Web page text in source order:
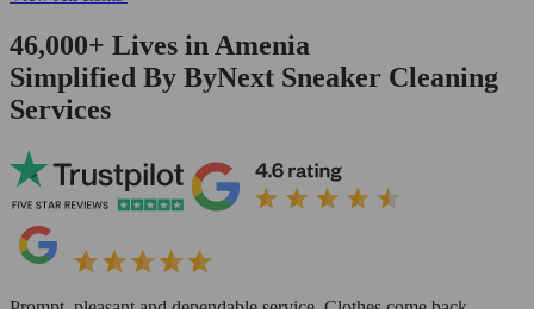
46,000+ Lives in Amenia
Simplified By ByNext Sneaker Cleaning
Services